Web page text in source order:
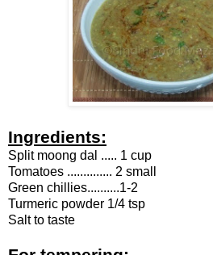
Ingredients:
Split moong dal ..... 1 cup
Tomatoes .............. 2 small
Green chillies..........1-2
Turmeric powder 1/4 tsp
Salt to taste